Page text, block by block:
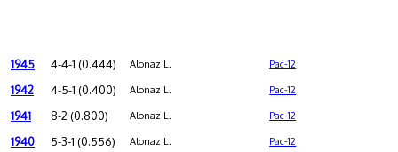
1945 4-4-1 (0.444) Alonaz L. Pac-12
1942 4-5-1 (0.400) Alonaz L. Pac-12
1941 8-2 (0.800) Alonaz L. Pac-12
1940 5-3-1 (0.556) Alonaz L. Pac-12